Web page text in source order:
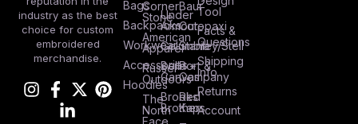
industry as the best
choice for custom
embroidered
merchandise.
Bags
Backpacks
Workwear
Accessories
Hoodies
Corner
Stone
American
Apparel
Russel
Outdoors
The
North
Under
Armour
Columbia
Bella +
Canvas
Brooks
Brothers
Baur
Cotopaxi
Stanley/Stell
Port &
Company
Red
Kap
Tool
Facts &
Questions
Shipping
Info
Returns
Account